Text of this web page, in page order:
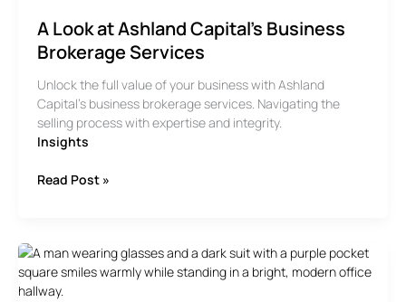
A Look at Ashland Capital’s Business
Brokerage Services
Unlock the full value of your business with Ashland
Capital’s business brokerage services. Navigating the
selling process with expertise and integrity.
Insights
A
Capital’s
Business
Brokerage
Read Post »